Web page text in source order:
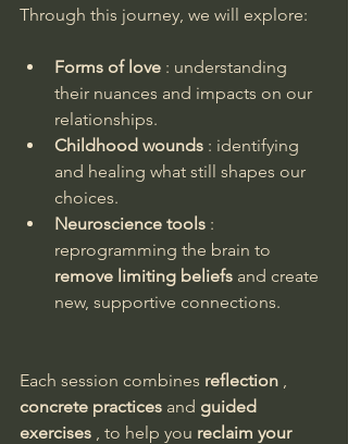
Through this journey, we will explore:
Forms of love : understanding
their nuances and impacts on our
relationships.
Childhood wounds : identifying
and healing what still shapes our
choices.
Neuroscience tools :
reprogramming the brain to
remove limiting beliefs and create
new, supportive connections.
Each session combines reflection
concrete practices and guided
exercises , to help you reclaim your